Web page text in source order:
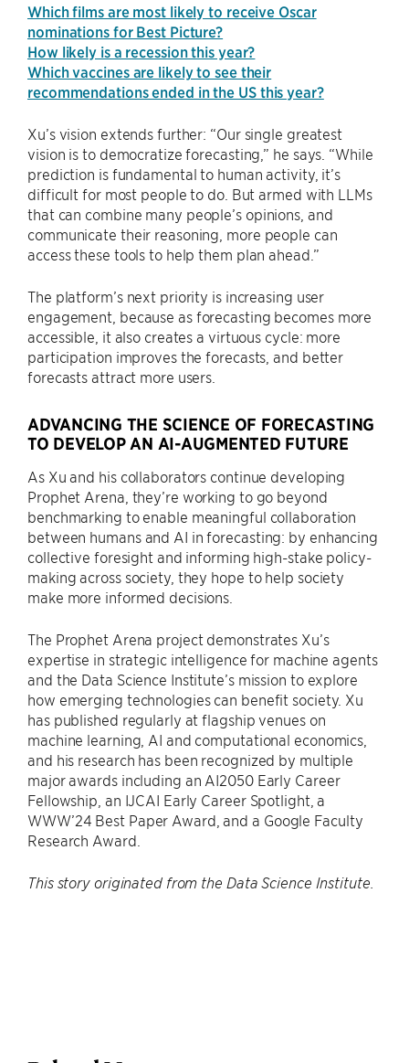
Which films are most likely to receive Oscar
nominations for Best Picture?
How likely is a recession this year?
Which vaccines are likely to see their
recommendations ended in the US this year?
Xu’s vision extends further: “Our single greatest
vision is to democratize forecasting,” he says. “While
prediction is fundamental to human activity, it’s
difficult for most people to do. But armed with LLMs
that can combine many people’s opinions, and
communicate their reasoning, more people can
access these tools to help them plan ahead.”
The platform’s next priority is increasing user
engagement, because as forecasting becomes more
accessible, it also creates a virtuous cycle: more
participation improves the forecasts, and better
forecasts attract more users.
ADVANCING THE SCIENCE OF FORECASTING
TO DEVELOP AN AI-AUGMENTED FUTURE
As Xu and his collaborators continue developing
Prophet Arena, they’re working to go beyond
benchmarking to enable meaningful collaboration
between humans and AI in forecasting: by enhancing
collective foresight and informing high-stake policy-
making across society, they hope to help society
make more informed decisions.
The Prophet Arena project demonstrates Xu’s
expertise in strategic intelligence for machine agents
and the Data Science Institute’s mission to explore
how emerging technologies can benefit society. Xu
has published regularly at flagship venues on
machine learning, AI and computational economics,
and his research has been recognized by multiple
major awards including an AI2050 Early Career
Fellowship, an IJCAI Early Career Spotlight, a
WWW’24 Best Paper Award, and a Google Faculty
Research Award.
This story originated from the Data Science Institute.